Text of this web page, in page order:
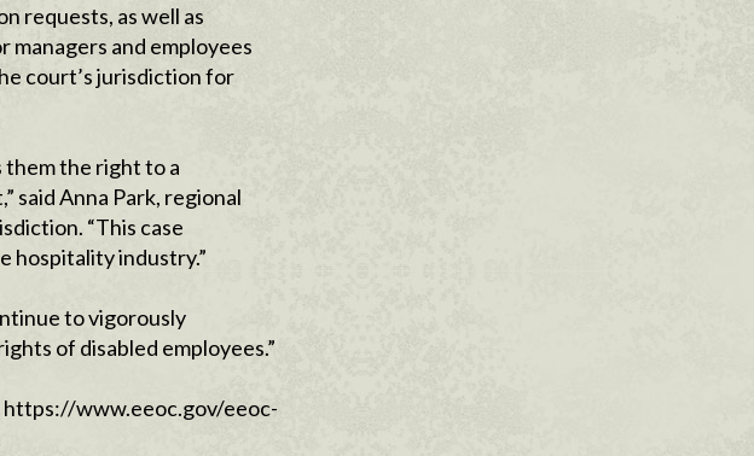
requests, as well as
and employees
court’s jurisdiction for
the right to a
said Anna Park, regional
“This case
hospitality industry.”
to vigorously
of disabled employees.”
https://www.eeoc.gov/eeoc-